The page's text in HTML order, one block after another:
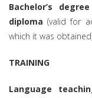
Bachelor’s
diploma (valid for
which it was
TRAINING
Language